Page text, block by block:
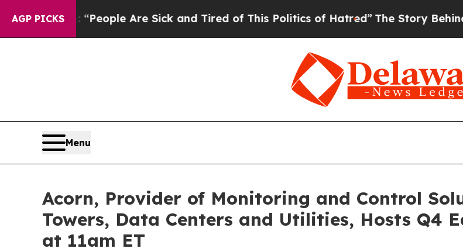
AGP PICKS
Win: “People Are Sick and Tired of This Politics of Hatred”The Story Behind
Menu
Acorn, Provider of Monitoring and Control
Towers, Data Centers and Utilities, Hosts Q4
at 11am ET